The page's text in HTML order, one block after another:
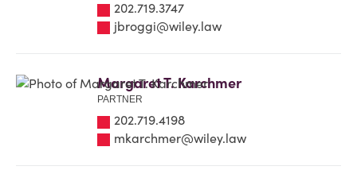
202.719.3747
jbroggi@wiley.law
Margaret T. Karchmer
PARTNER
202.719.4198
mkarchmer@wiley.law